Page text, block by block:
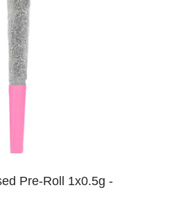
Pre-Roll 1x0.5g -